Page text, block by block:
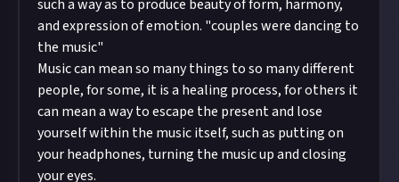
such a way as to produce beauty of form, harmony,
and expression of emotion. "couples were dancing to
the music"
Music can mean so many things to so many different
people, for some, it is a healing process, for others it
can mean a way to escape the present and lose
yourself within the music itself, such as putting on
your headphones, turning the music up and closing
your eyes.